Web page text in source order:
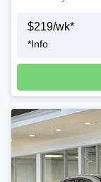
$219/wk*
*Info